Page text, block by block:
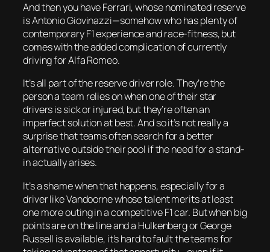
And then you have Ferrari, whose nominated reserve
is Antonio Giovinazzi—somehow who has plenty of
contemporary F1 experience and race-fitness, but
comes with the added complication of currently
driving for Alfa Romeo.
It’s all part of the reserve driver role. They’re the
person a team relies on when one of their star
drivers is sick or injured, but they’re often an
imperfect solution at best. And so it’s not really a
surprise that teams often search for a better
alternative outside their pool if the need for a stand-
in actually arises.
It’s a shame when that happens, especially for a
driver like Vandoorne whose talent merits at least
one more outing in a competitive F1 car. But when big
points are on the line and a Hulkenberg or George
Russell is available, it’s hard to fault the teams for